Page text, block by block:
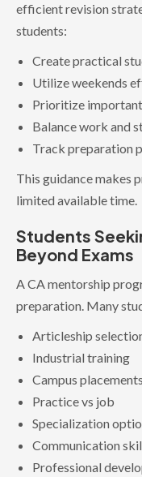
efficient revision
students:
Create practical
Utilize weekends
Prioritize
Balance work and
Track preparation
This guidance makes
limited available time.
Students
Beyond Exams
A CA mentorship
preparation. Many
Articleship
Industrial training
Campus placements
Practice vs job
Specialization
Communication
Professional